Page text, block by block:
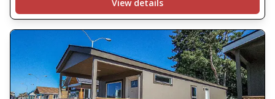
View details